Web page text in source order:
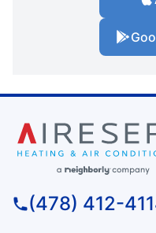
(478) 412-